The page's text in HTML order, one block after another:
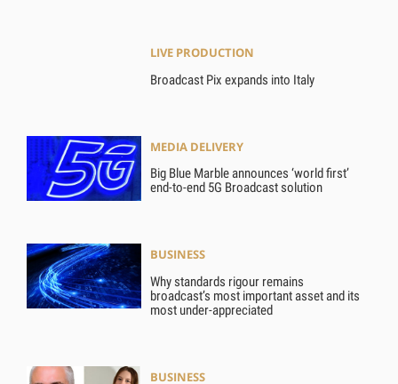
LIVE PRODUCTION
Broadcast Pix expands into Italy
MEDIA DELIVERY
Big Blue Marble announces ‘world first’
end-to-end 5G Broadcast solution
BUSINESS
Why standards rigour remains
broadcast’s most important asset and its
most under-appreciated
BUSINESS